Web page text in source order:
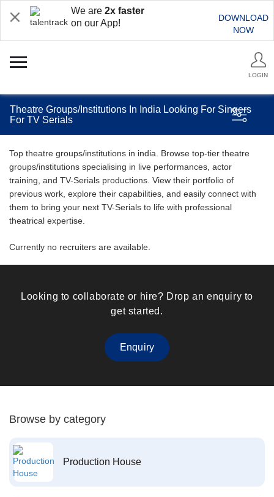
We are 2x faster
on our App!
DOWNLOAD
NOW
LOGIN
Theatre Groups/Institutions In India Looking For Singers
For TV Serials
Top theatre groups/institutions in india. Browse top-tier theatre
groups/institutions specialising in live performances, actor
training, and TV-Serials productions. View their portfolio of
previous work, explore their capabilities, and easily connect with
them to bring your next TV-Serials to life with professional
theatrical expertise.
Currently no recruiters are available.
Looking to collaborate or hire? Drop an enquiry to
get started.
Enquiry
Browse by category
Production House